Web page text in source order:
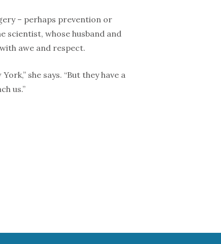
– perhaps prevention or
whose husband and
awe and respect.
she says. “But they have a
us.”